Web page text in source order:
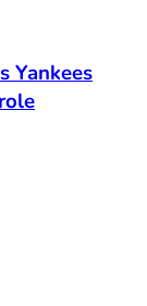
Yankees